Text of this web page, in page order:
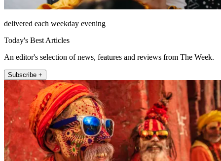
delivered each weekday evening
Today's Best Articles
An editor's selection of news, features and reviews from The Week.
Subscribe +